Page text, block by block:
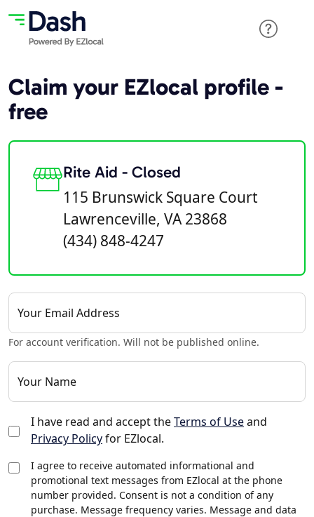
Claim your EZlocal profile -
free
Rite Aid - Closed
115 Brunswick Square Court
Lawrenceville, VA 23868
(434) 848-4247
Your Email Address
For account verification. Will not be published online.
Your Name
I have read and accept theTerms of Useand
Privacy Policyfor EZlocal.
I agree to receive automated informational and
promotional text messages from EZlocal at the phone
number provided. Consent is not a condition of any
purchase. Message frequency varies. Message and data